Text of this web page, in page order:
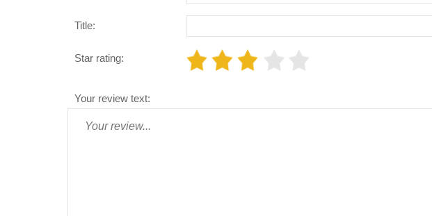
Title:
Star rating:
Your review text: